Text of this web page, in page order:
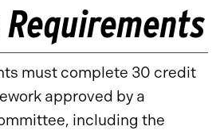
must complete 30 credit
approved by a
including the